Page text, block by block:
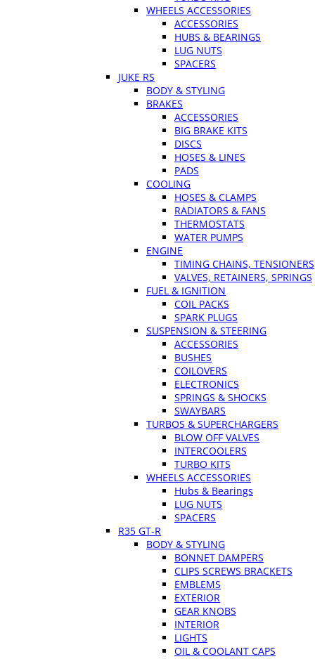
WHEELS ACCESSORIES
ACCESSORIES
HUBS & BEARINGS
LUG NUTS
SPACERS
JUKE RS
BODY & STYLING
BRAKES
ACCESSORIES
BIG BRAKE KITS
DISCS
HOSES & LINES
PADS
COOLING
HOSES & CLAMPS
RADIATORS & FANS
THERMOSTATS
WATER PUMPS
ENGINE
TIMING CHAINS, TENSIONERS
VALVES, RETAINERS, SPRINGS
FUEL & IGNITION
COIL PACKS
SPARK PLUGS
SUSPENSION & STEERING
ACCESSORIES
BUSHES
COILOVERS
ELECTRONICS
SPRINGS & SHOCKS
SWAYBARS
TURBOS & SUPERCHARGERS
BLOW OFF VALVES
INTERCOOLERS
TURBO KITS
WHEELS ACCESSORIES
Hubs & Bearings
LUG NUTS
SPACERS
R35 GT-R
BODY & STYLING
BONNET DAMPERS
CLIPS SCREWS BRACKETS
EMBLEMS
EXTERIOR
GEAR KNOBS
INTERIOR
LIGHTS
OIL & COOLANT CAPS